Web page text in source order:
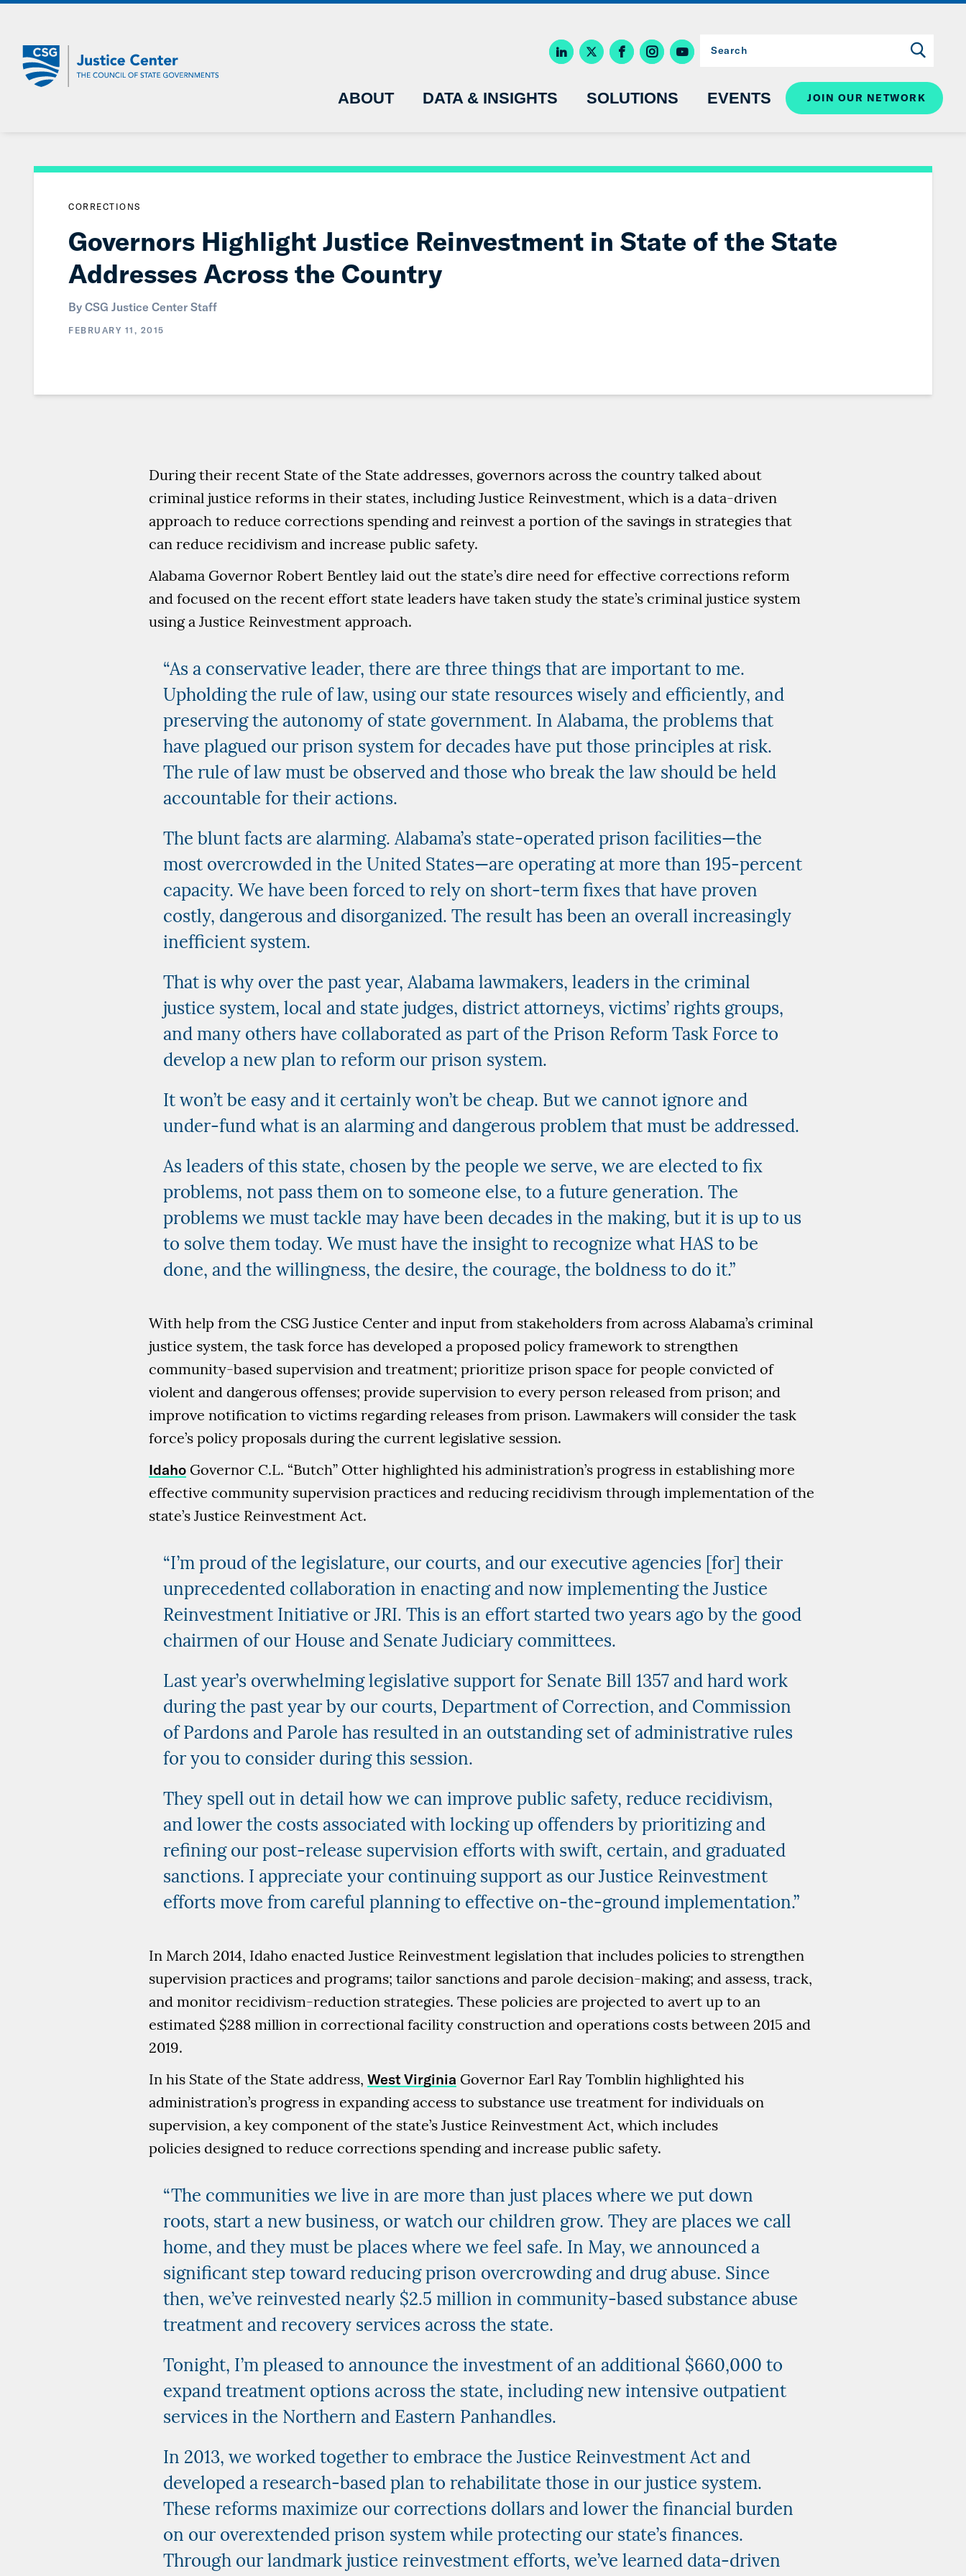
Main
Content
ABOUT DATA & INSIGHTS SOLUTIONS EVENTS JOIN OUR NETWORK
CORRECTIONS
Governors Highlight Justice Reinvestment in State of the State
Addresses Across the Country
By CSG Justice Center Staff
FEBRUARY 11, 2015
During their recent State of the State addresses, governors across the country talked about
criminal justice reforms in their states, including Justice Reinvestment, which is a data-driven
approach to reduce corrections spending and reinvest a portion of the savings in strategies that
can reduce recidivism and increase public safety.
Alabama Governor Robert Bentley laid out the state’s dire need for effective corrections reform
and focused on the recent effort state leaders have taken study the state’s criminal justice system
using a Justice Reinvestment approach.
“As a conservative leader, there are three things that are important to me.
Upholding the rule of law, using our state resources wisely and efficiently, and
preserving the autonomy of state government. In Alabama, the problems that
have plagued our prison system for decades have put those principles at risk.
The rule of law must be observed and those who break the law should be held
accountable for their actions.
The blunt facts are alarming. Alabama’s state-operated prison facilities—the
most overcrowded in the United States—are operating at more than 195-percent
capacity. We have been forced to rely on short-term fixes that have proven
costly, dangerous and disorganized. The result has been an overall increasingly
inefficient system.
That is why over the past year, Alabama lawmakers, leaders in the criminal
justice system, local and state judges, district attorneys, victims’ rights groups,
and many others have collaborated as part of the Prison Reform Task Force to
develop a new plan to reform our prison system.
It won’t be easy and it certainly won’t be cheap. But we cannot ignore and
under-fund what is an alarming and dangerous problem that must be addressed.
As leaders of this state, chosen by the people we serve, we are elected to fix
problems, not pass them on to someone else, to a future generation. The
problems we must tackle may have been decades in the making, but it is up to us
to solve them today. We must have the insight to recognize what HAS to be
done, and the willingness, the desire, the courage, the boldness to do it.”
With help from the CSG Justice Center and input from stakeholders from across Alabama’s criminal
justice system, the task force has developed a proposed policy framework to strengthen
community-based supervision and treatment; prioritize prison space for people convicted of
violent and dangerous offenses; provide supervision to every person released from prison; and
improve notification to victims regarding releases from prison. Lawmakers will consider the task
force’s policy proposals during the current legislative session.
Idaho Governor C.L. “Butch” Otter highlighted his administration’s progress in establishing more
effective community supervision practices and reducing recidivism through implementation of the
state’s Justice Reinvestment Act.
“I’m proud of the legislature, our courts, and our executive agencies [for] their
unprecedented collaboration in enacting and now implementing the Justice
Reinvestment Initiative or JRI. This is an effort started two years ago by the good
chairmen of our House and Senate Judiciary committees.
Last year’s overwhelming legislative support for Senate Bill 1357 and hard work
during the past year by our courts, Department of Correction, and Commission
of Pardons and Parole has resulted in an outstanding set of administrative rules
for you to consider during this session.
They spell out in detail how we can improve public safety, reduce recidivism,
and lower the costs associated with locking up offenders by prioritizing and
refining our post-release supervision efforts with swift, certain, and graduated
sanctions. I appreciate your continuing support as our Justice Reinvestment
efforts move from careful planning to effective on-the-ground implementation.”
In March 2014, Idaho enacted Justice Reinvestment legislation that includes policies to strengthen
supervision practices and programs; tailor sanctions and parole decision-making; and assess, track,
and monitor recidivism-reduction strategies. These policies are projected to avert up to an
estimated $288 million in correctional facility construction and operations costs between 2015 and
2019.
In his State of the State address, West Virginia Governor Earl Ray Tomblin highlighted his
administration’s progress in expanding access to substance use treatment for individuals on
supervision, a key component of the state’s Justice Reinvestment Act, which includes
policies designed to reduce corrections spending and increase public safety.
“The communities we live in are more than just places where we put down
roots, start a new business, or watch our children grow. They are places we call
home, and they must be places where we feel safe. In May, we announced a
significant step toward reducing prison overcrowding and drug abuse. Since
then, we’ve reinvested nearly $2.5 million in community-based substance abuse
treatment and recovery services across the state.
Tonight, I’m pleased to announce the investment of an additional $660,000 to
expand treatment options across the state, including new intensive outpatient
services in the Northern and Eastern Panhandles.
In 2013, we worked together to embrace the Justice Reinvestment Act and
developed a research-based plan to rehabilitate those in our justice system.
These reforms maximize our corrections dollars and lower the financial burden
on our overextended prison system while protecting our state’s finances.
Through our landmark justice reinvestment efforts, we’ve learned data-driven